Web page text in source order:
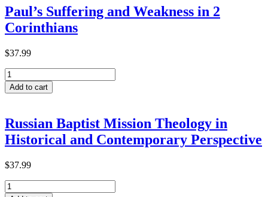
Paul’s Suffering and Weakness in 2
Corinthians
$37.99
Paul’s
Suffering
and
2
Corinthians
quantity
Add to cart
Russian Baptist Mission Theology in
Historical and Contemporary Perspective
$37.99
Russian